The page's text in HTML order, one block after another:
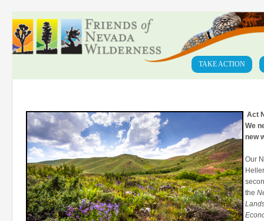
TAKE ACTION
Act
We
new
Our
the